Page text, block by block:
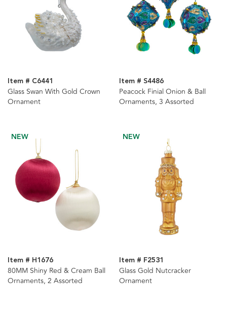
Item # C6441
Glass Swan With Gold Crown
Ornament
Item # S4486
Peacock Finial Onion & Ball
Ornaments, 3 Assorted
NEW
Item # H1676
80MM Shiny Red & Cream Ball
Ornaments, 2 Assorted
NEW
Item # F2531
Glass Gold Nutcracker
Ornament